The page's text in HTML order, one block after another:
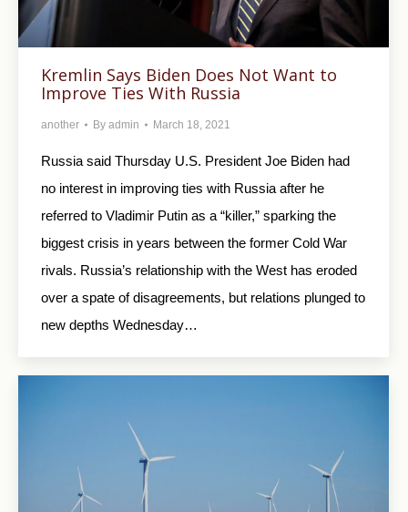
Kremlin Says Biden Does Not Want to
Improve Ties With Russia
another By admin March 18, 2021
Russia said Thursday U.S. President Joe Biden had
no interest in improving ties with Russia after he
referred to Vladimir Putin as a “killer,” sparking the
biggest crisis in years between the former Cold War
rivals. Russia’s relationship with the West has eroded
over a spate of disagreements, but relations plunged to
new depths Wednesday…